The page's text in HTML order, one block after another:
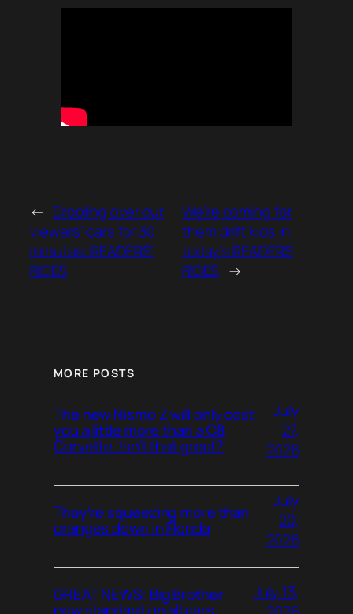
← Drooling over our
viewers’ cars for 30
minutes: READERS’
RIDES
We’re coming for
them drift kids in
today’s READERS
RIDES →
MORE POSTS
The new Nismo Z will only cost
you a little more than a C8
Corvette. Isn’t that great?
July
27,
2026
They’re squeezing more than
oranges down in Florida
July
20,
2026
GREAT NEWS: Big Brother
July 13,